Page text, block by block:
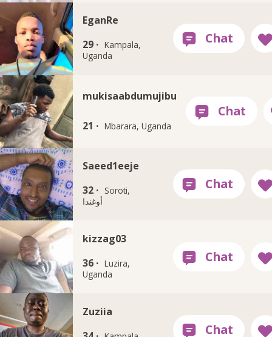
EganRe
29 · Kampala,
Uganda
mukisaabdumujibu
21 · Mbarara, Uganda
Saeed1eeje
32 ·
Soroti,
أوغندا
kizzag03
36 · Luzira,
Uganda
Zuziia